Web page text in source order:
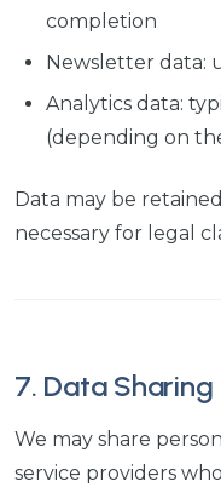
completion
Newsletter data:
Analytics data:
(depending on
Data may be
necessary for legal
7. Data
We may share
service providers